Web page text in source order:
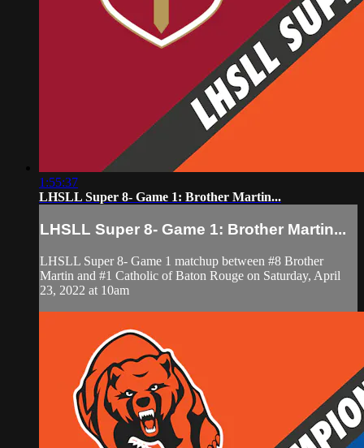
1:55:37
LHSLL Super 8- Game 1: Brother Martin...
LHSLL Super 8- Game 1: Brother Martin...
LHSLL Super 8- Game 1 matchup between #8 Brother
Martin and #1 Catholic of Baton Rouge on Saturday, April
23, 2022 at 10am